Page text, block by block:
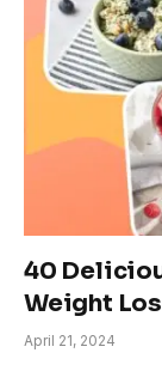
40
Weight
April 21, 2024